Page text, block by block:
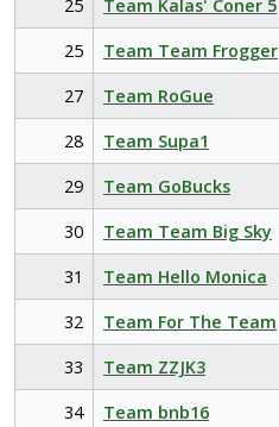
25
Team Kalas' Coner 5
25
Team Team Frogger
27
Team RoGue
28
Team Supa1
29
Team GoBucks
30
Team Team Big Sky
31
Team Hello Monica
32
Team For The Team
33
Team ZZJK3
34
Team bnb16